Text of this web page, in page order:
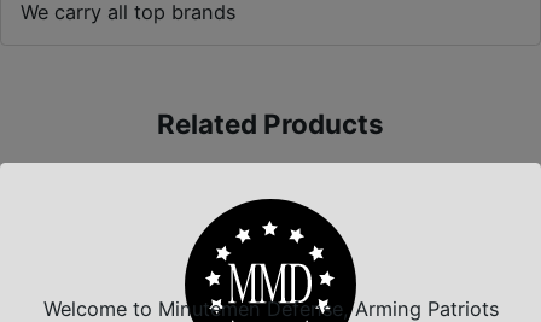
We carry all top brands
Related Products
Welcome to Minutemen Defense, Arming Patriots